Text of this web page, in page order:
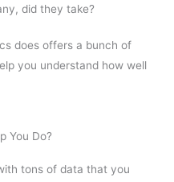
did they take?
does offers a bunch of
you understand how well
You Do?
tons of data that you